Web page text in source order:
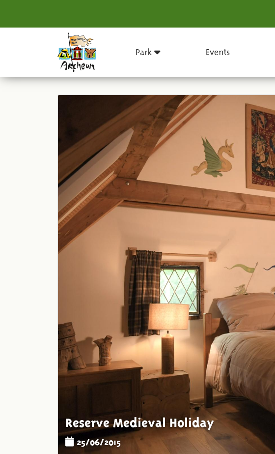
Park Events
Reserve Medieval Holiday
25/06/2015